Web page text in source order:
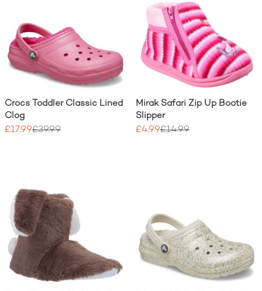
Crocs Toddler Classic Lined
Clog
£17.99£39.99
Mirak Safari Zip Up Bootie
Slipper
£4.99£14.99